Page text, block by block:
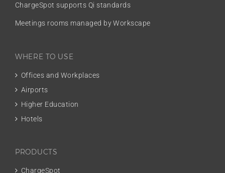
ChargeSpot supports Qi standards
Meetings rooms managed by Workscape
WHERE TO USE
Offices and Workplaces
Airports
Higher Education
Hotels
PRODUCTS
ChargeSpot